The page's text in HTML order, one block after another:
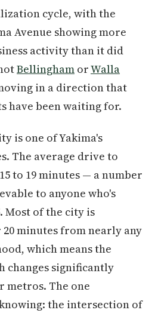
cycle, with the
Avenue showing more
activity than it did
Bellingham orWalla
in a direction that
have been waiting for.
is one of Yakima's
The average drive to
to 19 minutes — a number
to anyone who's
Most of the city is
minutes from nearly any
which means the
changes significantly
metros. The one
the intersection of